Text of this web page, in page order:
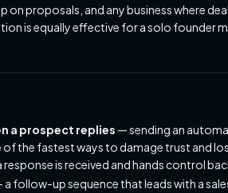
proposals, and any business where
is equally effective for a solo founder
a prospect replies — sending an
the fastest ways to damage trust and
is received and hands control
a follow-up sequence that leads with a